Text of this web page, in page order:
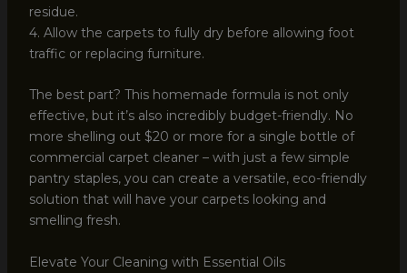
residue.
4. Allow the carpets to fully dry before allowing foot
traffic or replacing furniture.
The best part? This homemade formula is not only
effective, but it’s also incredibly budget-friendly. No
more shelling out $20 or more for a single bottle of
commercial carpet cleaner – with just a few simple
pantry staples, you can create a versatile, eco-friendly
solution that will have your carpets looking and
smelling fresh.
Elevate Your Cleaning with Essential Oils